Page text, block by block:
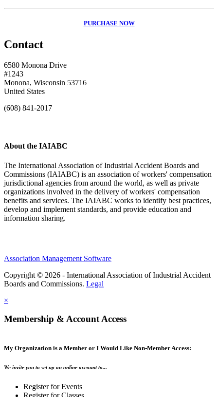
PURCHASE NOW
Contact
6580 Monona Drive
#1243
Monona, Wisconsin 53716
United States
(608) 841-2017
About the IAIABC
The International Association of Industrial Accident Boards and
Commissions (IAIABC) is an association of workers' compensation
jurisdictional agencies from around the world, as well as private
organizations involved in the delivery of workers' compensation
benefits and services. The IAIABC works to identify best practices,
develop and implement standards, and provide education and
information sharing.
Association Management Software
Copyright © 2026 - International Association of Industrial Accident
Boards and Commissions. Legal
×
Membership & Account Access
My Organization is a Member or I Would Like Non-Member Access:
We invite you to set up an online account to...
Register for Events